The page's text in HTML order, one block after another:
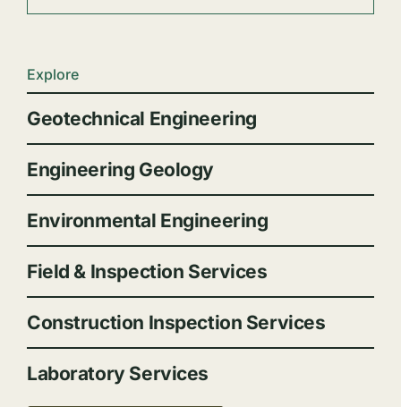
Explore
Geotechnical Engineering
Engineering Geology
Environmental Engineering
Field & Inspection Services
Construction Inspection Services
Laboratory Services